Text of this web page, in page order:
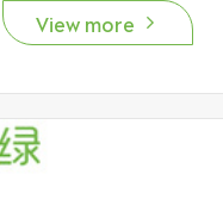
View more 